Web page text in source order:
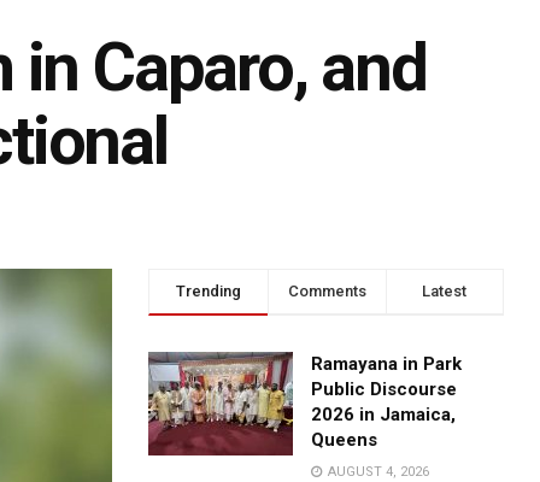
Caparo, and
Trending Comments Latest
Ramayana in Park
Public Discourse
2026 in Jamaica,
Queens
AUGUST 4, 2026